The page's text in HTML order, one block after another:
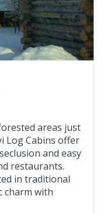
areas just
Log Cabins offer
and easy
restaurants.
in traditional
charm with